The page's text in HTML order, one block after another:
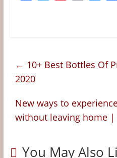
o
k
r
t
n
r
← 10+ Best Bottles Of
2020
New ways to
without leaving home |
You May Also